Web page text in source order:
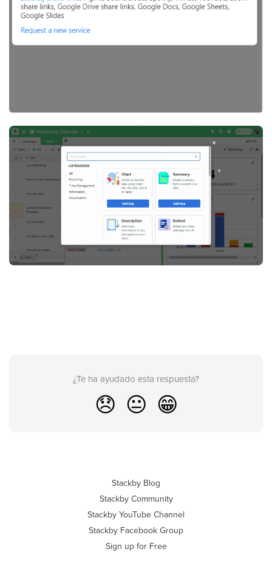
¿Te ha ayudado esta respuesta?
😞 😐 😁
Stackby Blog
Stackby Community
Stackby YouTube Channel
Stackby Facebook Group
Sign up for Free